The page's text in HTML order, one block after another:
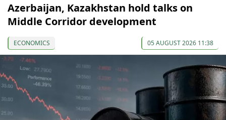
Azerbaijan, Kazakhstan hold talks on
Middle Corridor development
ECONOMICS 05 AUGUST 2026 11:38